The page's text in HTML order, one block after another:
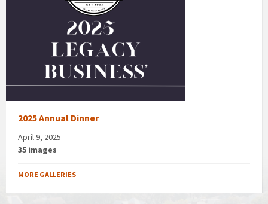
2025 Annual Dinner
April 9, 2025
35 images
MORE GALLERIES